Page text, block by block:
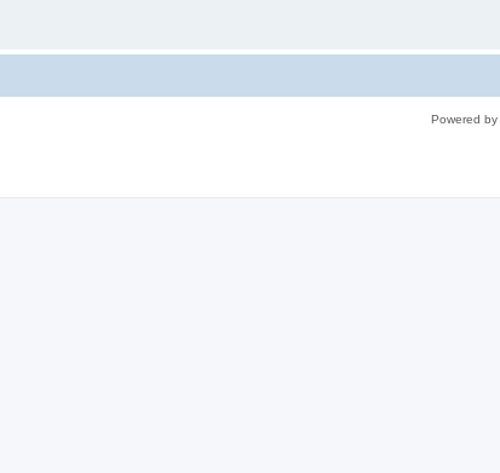
Powered by